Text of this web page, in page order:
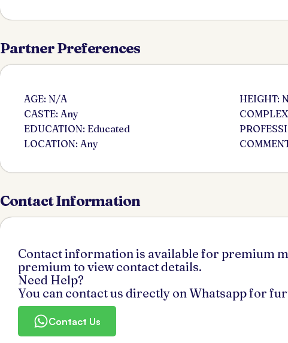
Partner Preferences
AGE: N/A
CASTE: Any
EDUCATION: Educated
LOCATION: Any
HEIGHT:
Contact Information
Contact information is available for premium
premium to view contact details.
Need Help?
You can contact us directly on Whatsapp for
Contact Us